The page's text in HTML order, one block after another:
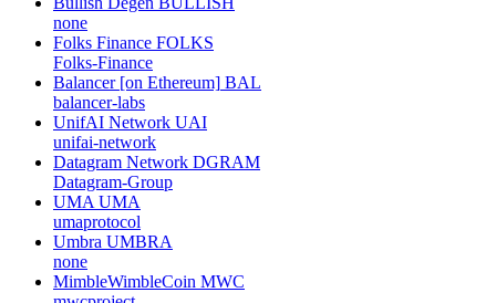
none
Folks Finance FOLKS
Folks-Finance
Balancer [on Ethereum] BAL
balancer-labs
UnifAI Network UAI
unifai-network
Datagram Network DGRAM
Datagram-Group
UMA UMA
umaprotocol
Umbra UMBRA
none
MimbleWimbleCoin MWC